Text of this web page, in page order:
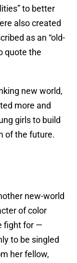
to better
also created
as an “old-
quote the
new world,
more and
girls to build
of the future.
new-world
of color
fight for —
to be singled
her fellow,